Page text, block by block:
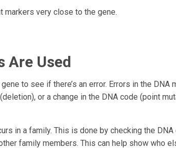
markers very close to the gene.
Are Used
to see if there’s an error. Errors in the DNA
or a change in the DNA code (point
in a family. This is done by checking the
family members. This can help show who